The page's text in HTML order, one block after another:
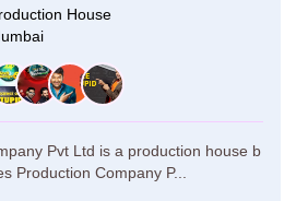
House
Pvt Ltd is a production house b
Production Company P...